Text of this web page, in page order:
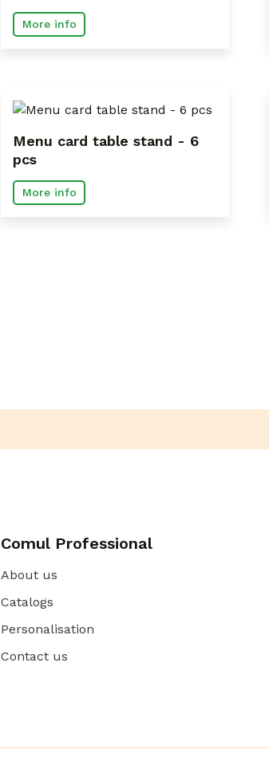
More info
Menu card table stand - 6
pcs
More info
Comul Professional
About us
Catalogs
Personalisation
Contact us